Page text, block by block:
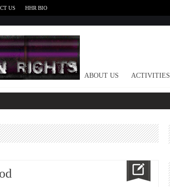
US HHR BIO
HOME ABOUT US ACTIVITIES